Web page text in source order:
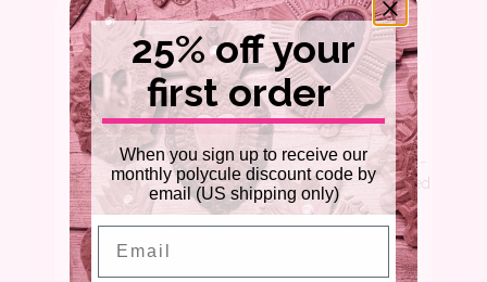
WELCOME
Our mission is to support the CNM community with
practical resources for living your best consensually-
non-monogamous life. Each item is carefully selected
by an obsessive team of polyamorous experts.
Purchases made from our links may earn us a
commission.
25% off your
first order
When you sign up to receive our
monthly polycule discount code by
email (US shipping only)